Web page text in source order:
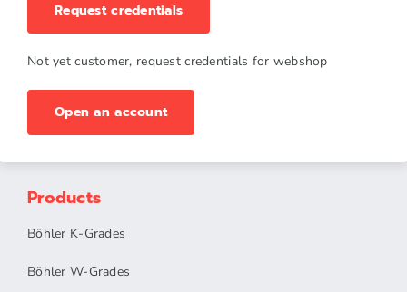
Request credentials
Not yet customer, request credentials for webshop
Open an account
Products
Böhler K-Grades
Böhler W-Grades